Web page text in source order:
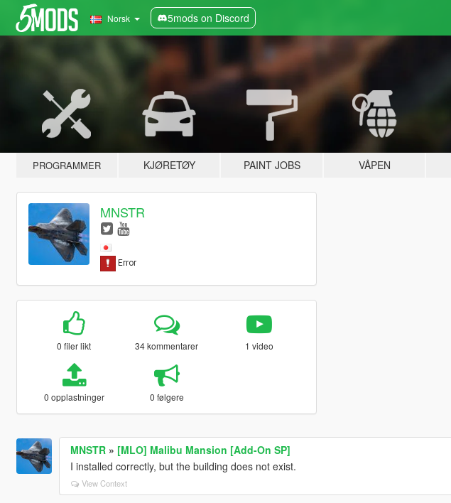
Norsk 5mods on Discord
PROGRAMMER KJØRETØY PAINT JOBS VÅPEN
MNSTR
0 filer likt 34 kommentarer 1 video
0 opplastninger 0 følgere
MNSTR» [MLO] Malibu Mansion [Add-On SP]
I installed correctly, but the building does not exist.
View Context